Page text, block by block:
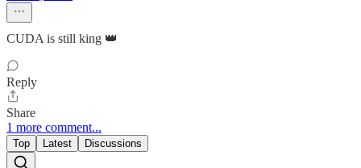
CUDA is still king 👑
Reply
Share
1 more comment...
Top Latest Discussions